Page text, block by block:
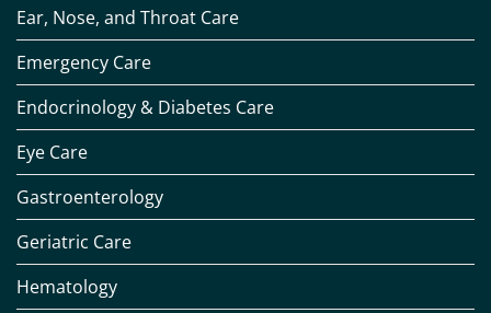
Ear, Nose, and Throat Care
Emergency Care
Endocrinology & Diabetes Care
Eye Care
Gastroenterology
Geriatric Care
Hematology